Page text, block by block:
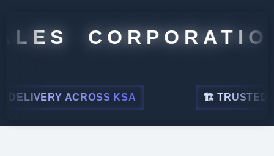
CORPORATION
ACROSS KSA 🏗 TRUSTED BY